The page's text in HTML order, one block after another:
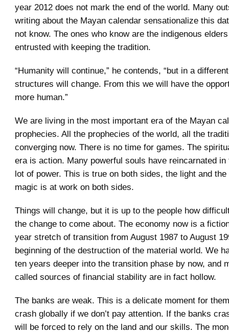
year 2012 does not mark the end of the world. Many
writing about the Mayan calendar sensationalize this
not know. The ones who know are the indigenous
entrusted with keeping the tradition.
“Humanity will continue,” he contends, “but in a
structures will change. From this we will have the
more human.”
We are living in the most important era of the Mayan
prophecies. All the prophecies of the world, all the
converging now. There is no time for games. The
era is action. Many powerful souls have reincarnated
lot of power. This is true on both sides, the light and
magic is at work on both sides.
Things will change, but it is up to the people how
the change to come about. The economy now is a
year stretch of transition from August 1987 to August
beginning of the destruction of the material world. We
ten years deeper into the transition phase by now, and
called sources of financial stability are in fact hollow.
The banks are weak. This is a delicate moment for
crash globally if we don’t pay attention. If the banks
will be forced to rely on the land and our skills. The